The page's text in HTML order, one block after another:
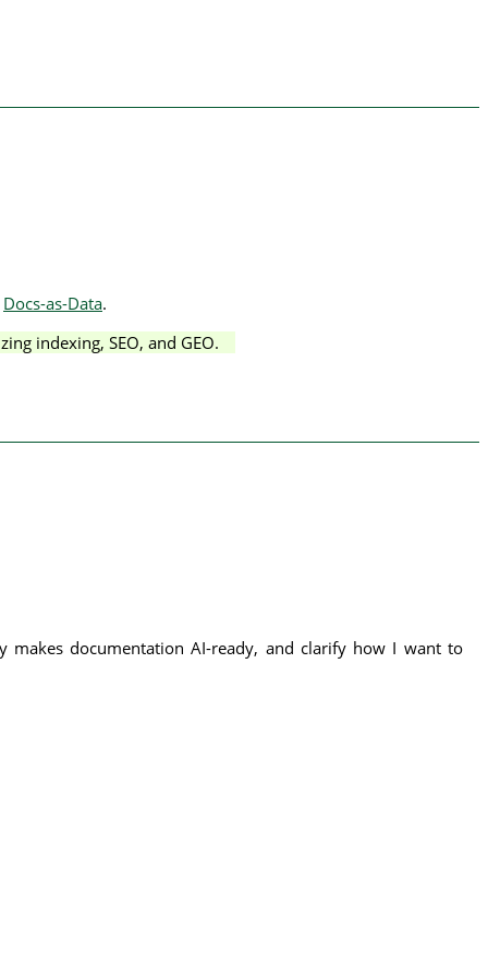
Docs-as-Data.
indexing, SEO, and GEO.
documentation AI-ready, and clarify how I want to